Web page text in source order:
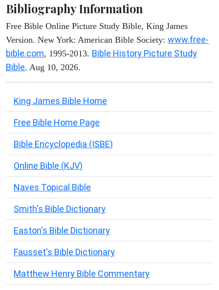
Bibliography Information
Free Bible Online Picture Study Bible, King James
Version. New York: American Bible Society: www.free-
bible.com, 1995-2013. Bible History Picture Study
Bible. Aug 10, 2026.
King James Bible Home
Free Bible Home Page
Bible Encyclopedia (ISBE)
Online Bible (KJV)
Naves Topical Bible
Smith's Bible Dictionary
Easton's Bible Dictionary
Fausset's Bible Dictionary
Matthew Henry Bible Commentary